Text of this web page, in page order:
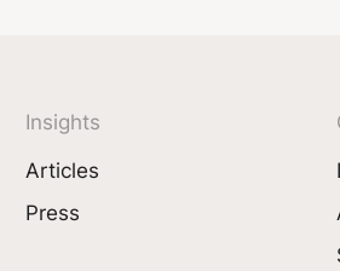
Insights
Articles
Press